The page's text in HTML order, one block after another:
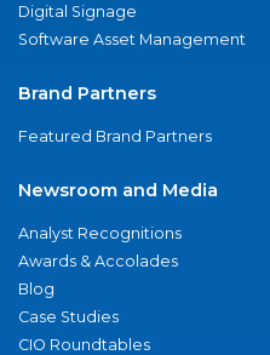
Digital Signage
Software Asset Management
Brand Partners
Featured Brand Partners
Newsroom and Media
Analyst Recognitions
Awards & Accolades
Blog
Case Studies
CIO Roundtables